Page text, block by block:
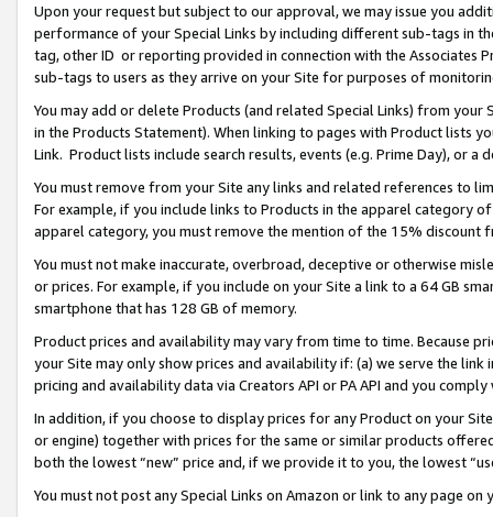
Upon your request but subject to our approval, we may issue you
performance of your Special Links by including different sub-tags in
tag, other ID or reporting provided in connection with the Associates
sub-tags to users as they arrive on your Site for purposes of
You may add or delete Products (and related Special Links) from
in the Products Statement). When linking to pages with Product lists
Link. Product lists include search results, events (e.g. Prime Day), or a
You must remove from your Site any links and related references to
For example, if you include links to Products in the apparel category
apparel category, you must remove the mention of the 15% discount
You must not make inaccurate, overbroad, deceptive or otherwise
or prices. For example, if you include on your Site a link to a 64 GB
smartphone that has 128 GB of memory.
Product prices and availability may vary from time to time. Because
your Site may only show prices and availability if: (a) we serve the
pricing and availability data via Creators API or PA API and you
In addition, if you choose to display prices for any Product on your
or engine) together with prices for the same or similar products
both the lowest “new” price and, if we provide it to you, the lowest
You must not post any Special Links on Amazon or link to any page